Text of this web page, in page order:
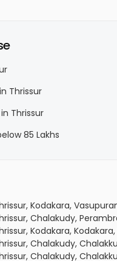
Thrissur
Thrissur
85 Lakhs
Kodakara,
Chalakudy,
Kodakara,
Chalakudy,
Chalakudy,